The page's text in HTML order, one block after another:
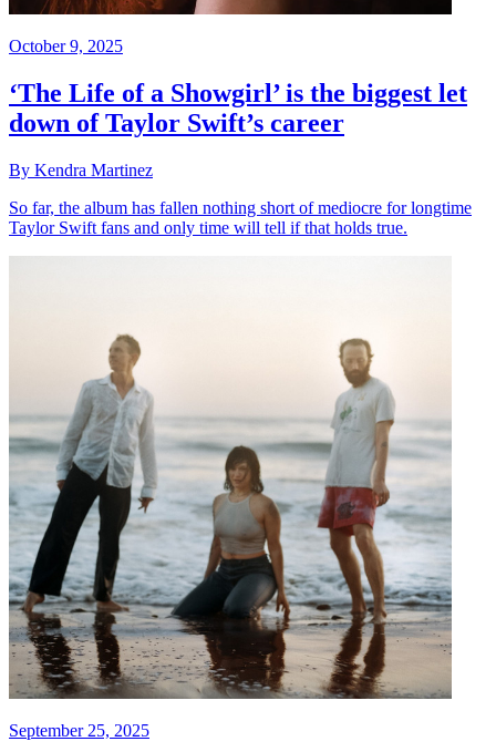
October 9, 2025
‘The Life of a Showgirl’ is the biggest let
down of Taylor Swift’s career
By Kendra Martinez
So far, the album has fallen nothing short of mediocre for longtime
Taylor Swift fans and only time will tell if that holds true.
September 25, 2025